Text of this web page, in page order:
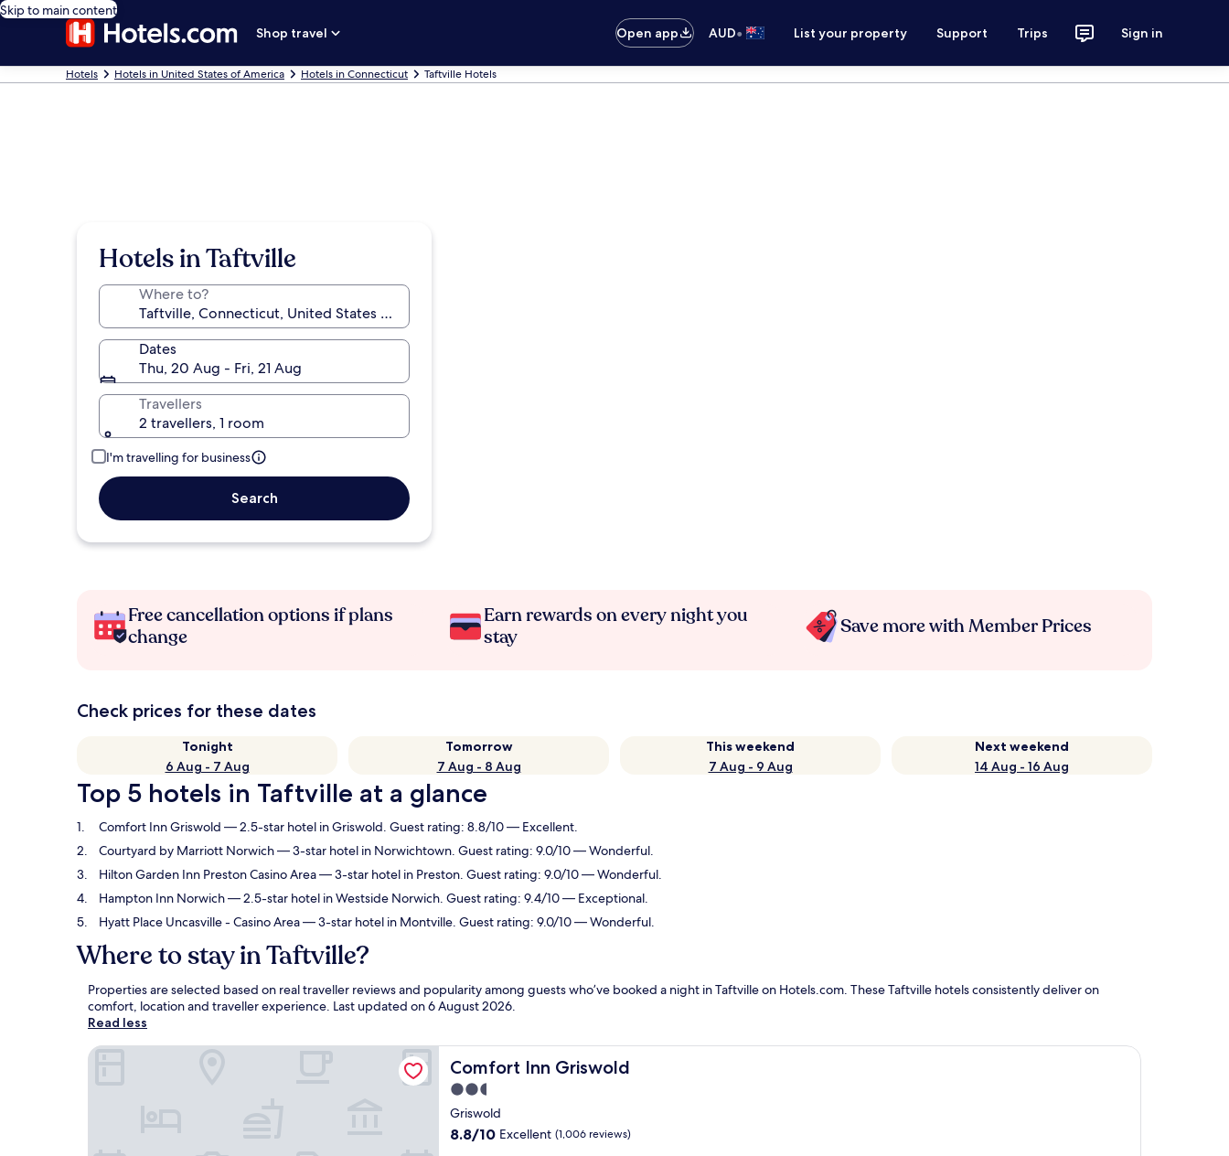
Skip to main content
Shop travel
Open app AUD• List your property Support Trips Sign in
Hotels Hotels in United States of America Hotels in Connecticut Taftville Hotels
Hotels in Taftville
Where to?
Dates
Thu, 20 Aug - Fri, 21 Aug
Travellers
2 travellers, 1 room
I'm travelling for business
Search
Free cancellation options if plans
change
Earn rewards on every night you
stay
Save more with Member Prices
Check prices for these dates
Tonight
6 Aug - 7 Aug
Tomorrow
7 Aug - 8 Aug
This weekend
7 Aug - 9 Aug
Next weekend
14 Aug - 16 Aug
Top 5 hotels in Taftville at a glance
Comfort Inn Griswold — 2.5-star hotel in Griswold. Guest rating: 8.8/10 — Excellent.
Courtyard by Marriott Norwich— 3-star hotel in Norwichtown. Guest rating: 9.0/10 — Wonderful.
Hilton Garden Inn Preston Casino Area— 3-star hotel in Preston. Guest rating: 9.0/10 — Wonderful.
Hampton Inn Norwich— 2.5-star hotel in Westside Norwich. Guest rating: 9.4/10 — Exceptional.
Hyatt Place Uncasville - Casino Area— 3-star hotel in Montville. Guest rating: 9.0/10 — Wonderful.
Where to stay in Taftville?
Properties are selected based on real traveller reviews and popularity among guests who’ve booked a night in Taftville on Hotels.com. These Taftville hotels consistently deliver on
comfort, location and traveller experience. Last updated on6 August 2026.
Read less
Comfort Inn Griswold
Comfort Inn Griswold
2.5
star
property
Griswold
8.8
8.8/10 Excellent (1,006 reviews)
Comfort Inn Griswold